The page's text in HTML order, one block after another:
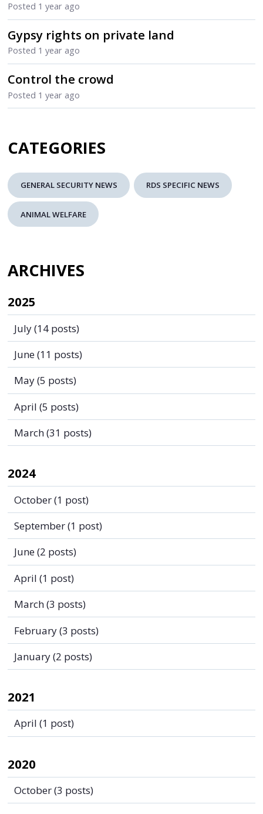
Posted 1 year ago
Gypsy rights on private land
Posted 1 year ago
Control the crowd
Posted 1 year ago
CATEGORIES
GENERAL SECURITY NEWS RDS SPECIFIC NEWS
ANIMAL WELFARE
ARCHIVES
2025
July(14 posts)
June(11 posts)
May(5 posts)
April (5 posts)
March(31 posts)
2024
October(1 post)
September(1 post)
June(2 posts)
April (1 post)
March(3 posts)
February(3 posts)
January(2 posts)
2021
April (1 post)
2020
October(3 posts)